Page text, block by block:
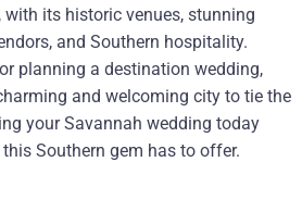
with its historic venues, stunning
and Southern hospitality.
planning a destination wedding,
and welcoming city to tie the
your Savannah wedding today
Southern gem has to offer.